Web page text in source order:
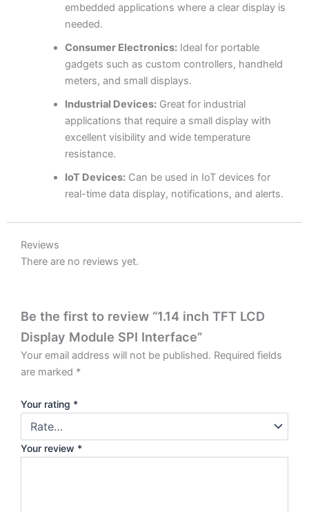
embedded applications where a clear display is
needed.
Consumer Electronics:Ideal for portable
gadgets such as custom controllers, handheld
meters, and small displays.
Industrial Devices:Great for industrial
applications that require a small display with
excellent visibility and wide temperature
resistance.
IoT Devices:Can be used in IoT devices for
real-time data display, notifications, and alerts.
Reviews
There are no reviews yet.
Be the first to review “1.14 inch TFT LCD
Display Module SPI Interface”
Your email address will not be published. Required fields
are marked *
Your rating *
Your review *